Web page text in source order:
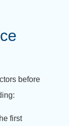
before
first